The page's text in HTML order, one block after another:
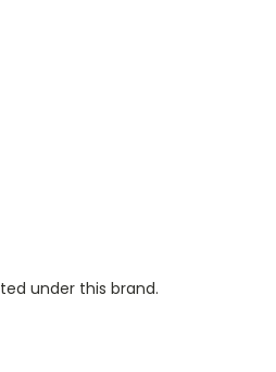
under this brand.